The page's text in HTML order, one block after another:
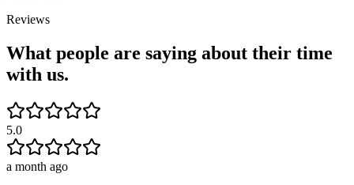
Reviews
What people are saying about their time
with us.
5.0
a month ago